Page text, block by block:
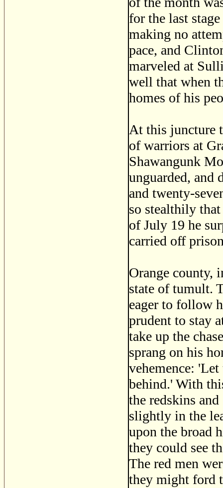
for the last
making no
pace, and
marveled at
well that when
homes of his
At this juncture
of warriors at
Shawangunk
unguarded, and
and twenty-
so stealthily
of July 19 he
carried off
Orange county,
state of tumult.
eager to follow
prudent to stay
take up the
sprang on his
vehemence:
behind.' With
the redskins
slightly in the
upon the broad
they could see
The red men
they might ford